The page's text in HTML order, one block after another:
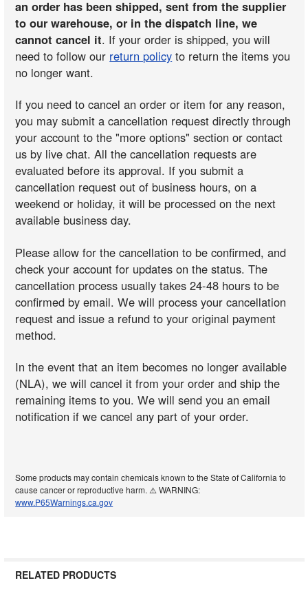
an order has been shipped, sent from the supplier
to our warehouse, or in the dispatch line, we
cannot cancel it. If your order is shipped, you will
need to follow our return policy to return the items you
no longer want.
If you need to cancel an order or item for any reason,
you may submit a cancellation request directly through
your account to the "more options" section or contact
us by live chat. All the cancellation requests are
evaluated before its approval. If you submit a
cancellation request out of business hours, on a
weekend or holiday, it will be processed on the next
available business day.
Please allow for the cancellation to be confirmed, and
check your account for updates on the status. The
cancellation process usually takes 24-48 hours to be
confirmed by email. We will process your cancellation
request and issue a refund to your original payment
method.
In the event that an item becomes no longer available
(NLA), we will cancel it from your order and ship the
remaining items to you. We will send you an email
notification if we cancel any part of your order.
Some products may contain chemicals known to the State of California to
cause cancer or reproductive harm. ⚠️ WARNING:
www.P65Warnings.ca.gov
RELATED PRODUCTS